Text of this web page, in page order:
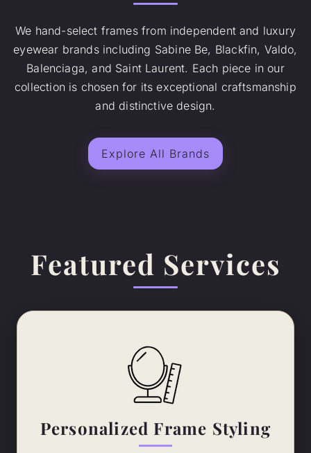
We hand-select frames from independent and luxury
eyewear brands including Sabine Be, Blackfin, Valdo,
Balenciaga, and Saint Laurent. Each piece in our
collection is chosen for its exceptional craftsmanship
and distinctive design.
Explore All Brands
Featured Services
Personalized Frame Styling